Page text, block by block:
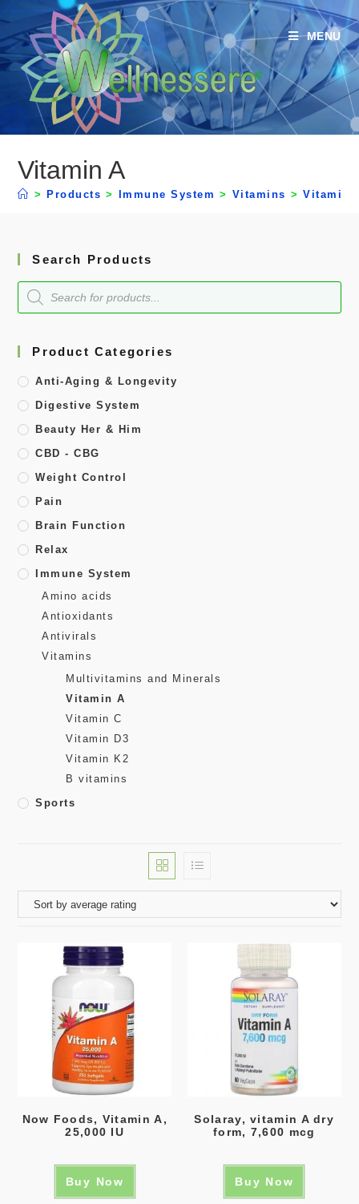
MENU
Vitamin A
> Products > Immune System > Vitamins > Vitamin
Search Products
Product Categories
Anti-Aging & Longevity
Digestive System
Beauty Her & Him
CBD - CBG
Weight Control
Pain
Brain Function
Relax
Immune System
Amino acids
Antioxidants
Antivirals
Vitamins
Multivitamins and Minerals
Vitamin A
Vitamin C
Vitamin D3
Vitamin K2
B vitamins
Sports
Now Foods, Vitamin A,
25,000 IU
Buy Now
Solaray, vitamin A dry
form, 7,600 mcg
Buy Now